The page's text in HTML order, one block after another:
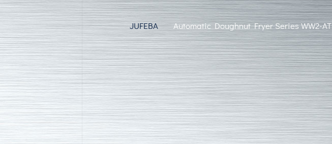
JUFEBA Automatic Doughnut Fryer Series WW2-AT